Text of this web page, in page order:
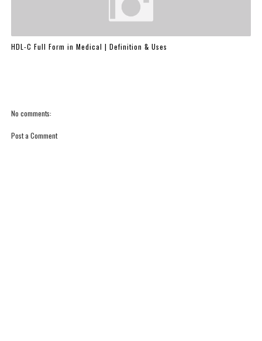
HDL-C Full Form in Medical | Definition & Uses
No comments:
Post a Comment